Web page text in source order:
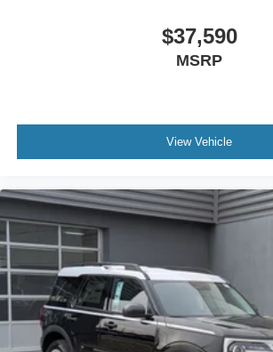
$37,590
MSRP
View Vehicle